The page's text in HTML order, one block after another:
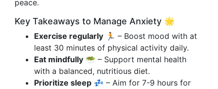
peace.
Key Takeaways to Manage Anxiety 🌟
Exercise regularly 🏃 – Boost mood with at
least 30 minutes of physical activity daily.
Eat mindfully 🥗 – Support mental health
with a balanced, nutritious diet.
Prioritize sleep 💤 – Aim for 7-9 hours for